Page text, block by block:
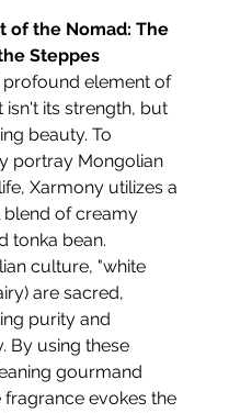
of the Nomad: The
Steppes
element of
isn't its strength, but
beauty. To
portray Mongolian
Xarmony utilizes a
blend of creamy
tonka bean.
culture, "white
are sacred,
purity and
By using these
gourmand
fragrance evokes the